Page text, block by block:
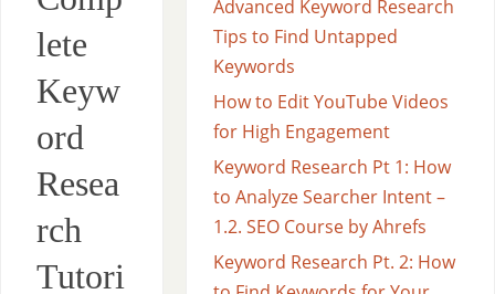
lete
Keyw
ord
Resea
rch
Tutori
Advanced Keyword Research
Tips to Find Untapped
Keywords
How to Edit YouTube Videos
for High Engagement
Keyword Research Pt 1: How
to Analyze Searcher Intent –
1.2. SEO Course by Ahrefs
Keyword Research Pt. 2: How